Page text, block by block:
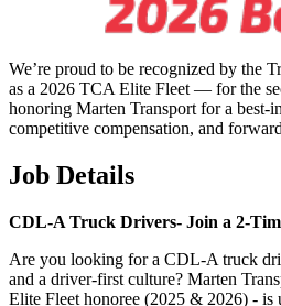
We’re proud to be recognized by the
as a 2026 TCA Elite Fleet — for the
honoring Marten Transport for a best-
competitive compensation, and
Job Details
CDL-A Truck Drivers- Join a 2-
Are you looking for a CDL-A truck
and a driver-first culture? Marten
Elite Fleet honoree (2025 & 2026) -